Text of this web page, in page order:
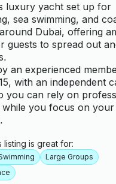
luxury yacht set up for
sea swimming, and
Dubai, offering
guests to spread out
an experienced
with an independent
you can rely on
while you focus on your
listing is great for:
Large Groups